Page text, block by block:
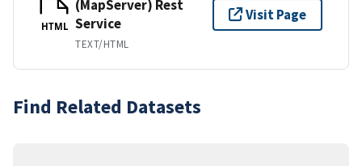
HTML
(MapServer) Rest
Service
TEXT/HTML
Visit Page
Find Related Datasets